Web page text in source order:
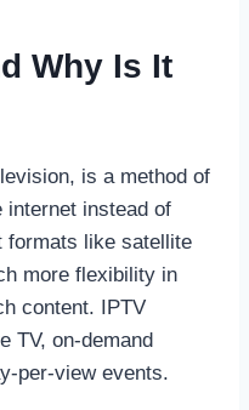
Why Is It
is a method of
internet instead of
formats like satellite
more flexibility in
content. IPTV
TV, on-demand
per-view events.